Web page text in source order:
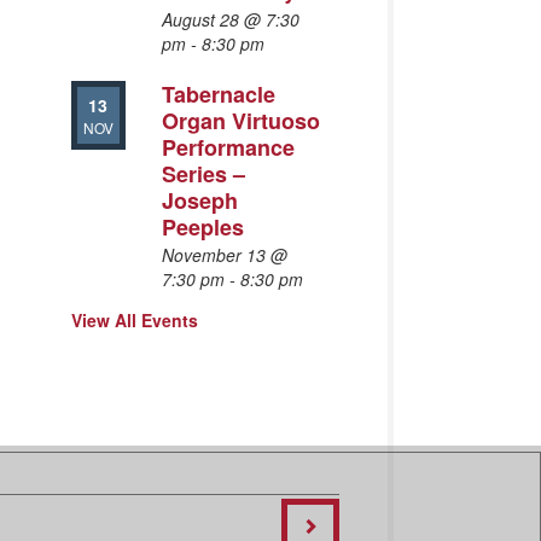
August 28 @ 7:30
pm- 8:30 pm
13
NOV
Tabernacle
Organ Virtuoso
Performance
Series –
Joseph
Peeples
November 13 @
7:30 pm- 8:30 pm
View All Events